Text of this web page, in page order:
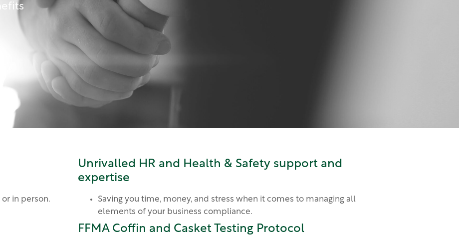
in person.
Unrivalled HR and Health & Safety support and
expertise
Saving you time, money, and stress when it comes to managing all
elements of your business compliance.
FFMA Coffin and Casket Testing Protocol